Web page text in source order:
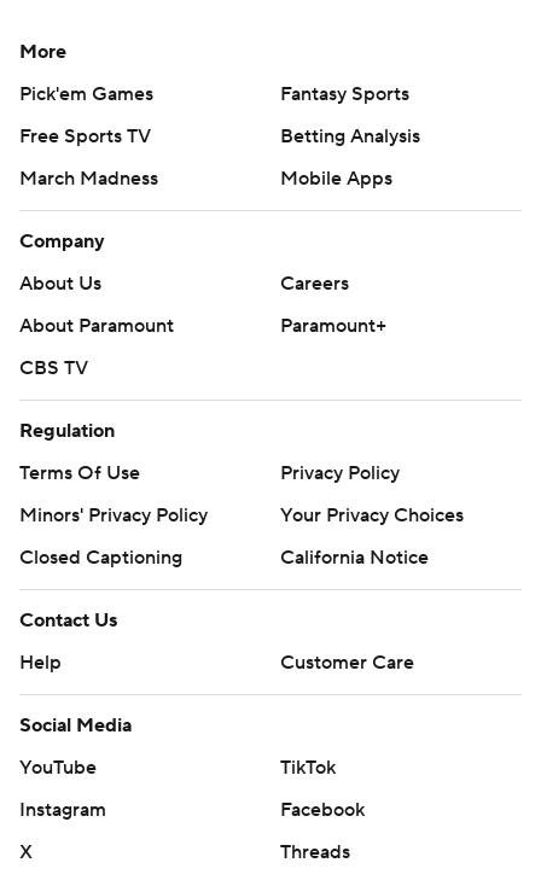
More
Pick'em Games
Fantasy Sports
Free Sports TV
Betting Analysis
March Madness
Mobile Apps
Company
About Us
Careers
About Paramount
Paramount+
CBS TV
Regulation
Terms Of Use
Privacy Policy
Minors' Privacy Policy
Your Privacy Choices
Closed Captioning
California Notice
Contact Us
Help
Customer Care
Social Media
YouTube
TikTok
Instagram
Facebook
X
Threads